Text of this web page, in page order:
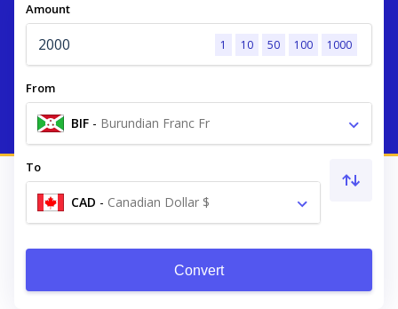
Amount
1 10 50 100 1000
From
BIF - Burundian Franc Fr
To
CAD - Canadian Dollar $
Convert